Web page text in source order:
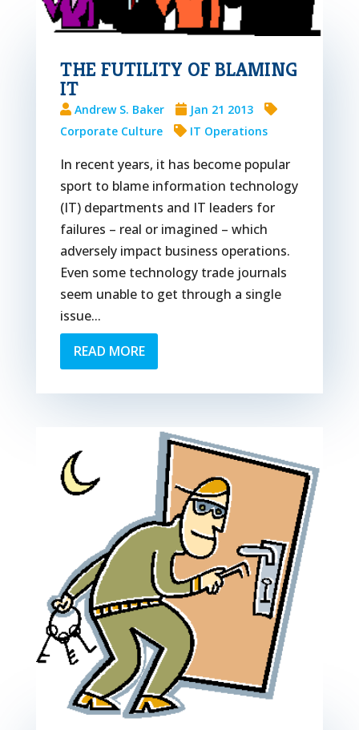
THE FUTILITY OF BLAMING
IT
Andrew S. Baker
Jan 21 2013
Corporate Culture
IT Operations
In recent years, it has become popular
sport to blame information technology
(IT) departments and IT leaders for
failures – real or imagined – which
adversely impact business operations.
Even some technology trade journals
seem unable to get through a single
issue...
READ MORE